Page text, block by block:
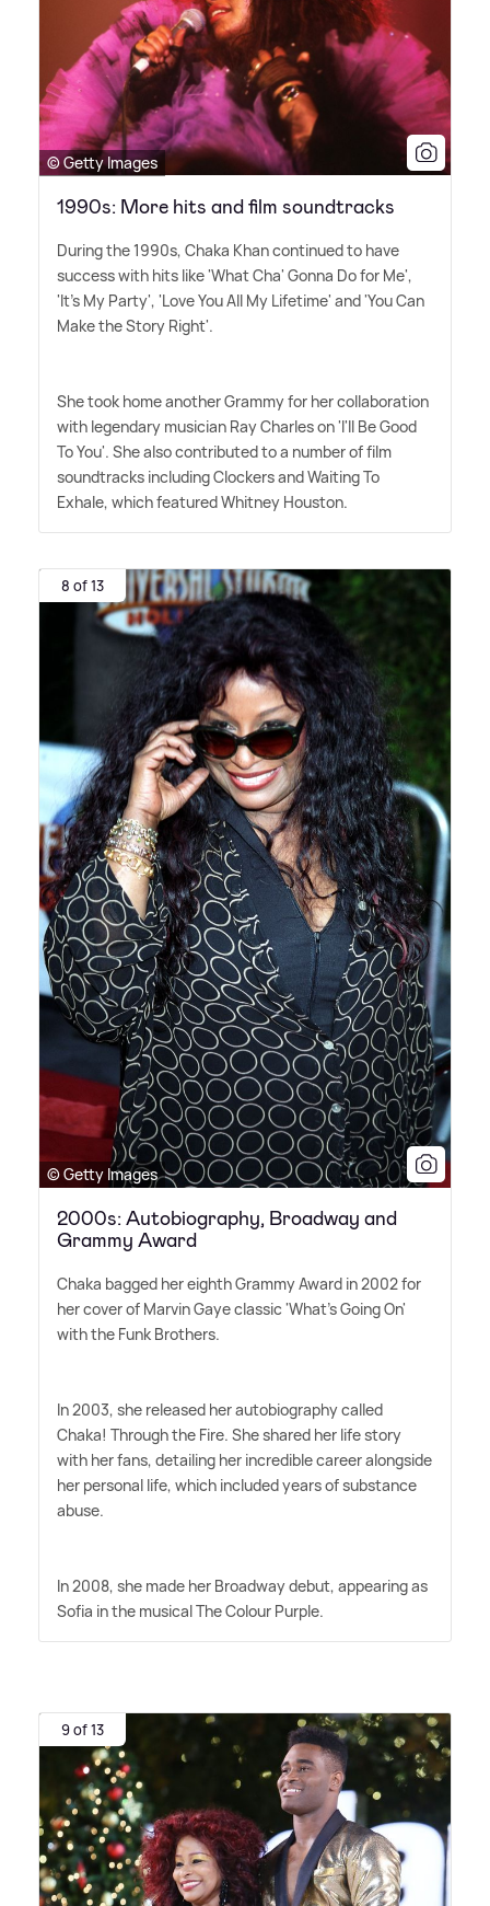
© Getty Images
1990s: More hits and film soundtracks
During the 1990s, Chaka Khan continued to have
success with hits like 'What Cha' Gonna Do for Me',
'It's My Party', 'Love You All My Lifetime' and 'You Can
Make the Story Right'.
She took home another Grammy for her collaboration
with legendary musician Ray Charles on 'I'll Be Good
To You'. She also contributed to a number of film
soundtracks including Clockers and Waiting To
Exhale, which featured Whitney Houston.
8 of 13
© Getty Images
2000s: Autobiography, Broadway and
Grammy Award
Chaka bagged her eighth Grammy Award in 2002 for
her cover of Marvin Gaye classic 'What's Going On'
with the Funk Brothers.
In 2003, she released her autobiography called
Chaka! Through the Fire. She shared her life story
with her fans, detailing her incredible career alongside
her personal life, which included years of substance
abuse.
In 2008, she made her Broadway debut, appearing as
Sofia in the musical The Colour Purple.
9 of 13